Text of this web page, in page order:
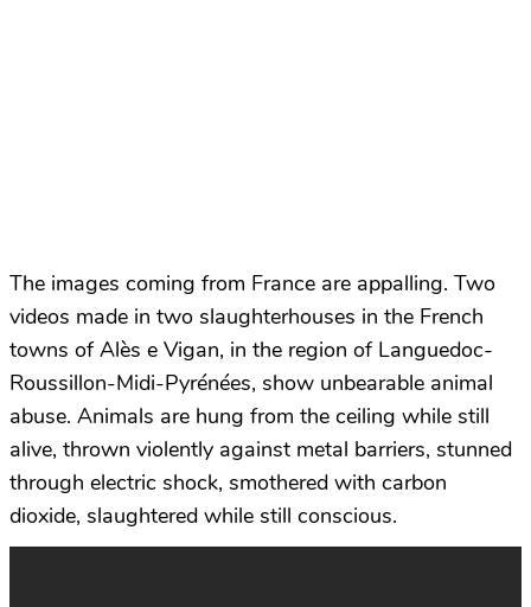
The images coming from France are appalling. Two
videos made in two slaughterhouses in the French
towns of Alès e Vigan, in the region of Languedoc-
Roussillon-Midi-Pyrénées, show unbearable animal
abuse. Animals are hung from the ceiling while still
alive, thrown violently against metal barriers, stunned
through electric shock, smothered with carbon
dioxide, slaughtered while still conscious.